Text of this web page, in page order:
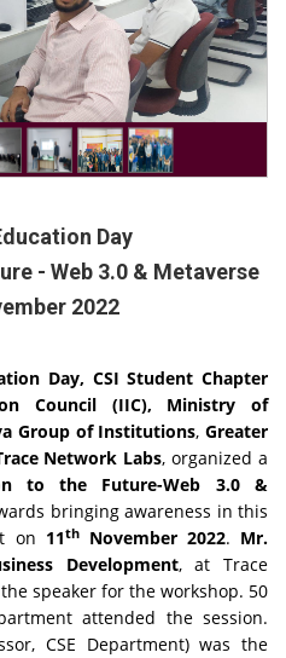
Day
- Web 3.0 & Metaverse
2022
Day, CSI Student Chapter
Council (IIC), Ministry of
Group of Institutions,Greater
Network Labs, organized a
to the Future-Web 3.0 &
bringing awareness in this
on 11thNovember 2022. Mr.
Development, at Trace
speaker for the workshop. 50
attended the session.
CSE Department) was the